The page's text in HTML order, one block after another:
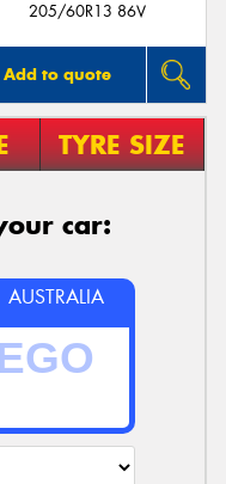
205/60R13 86V
Add to quote
TYRE SIZE
car:
AUSTRALIA